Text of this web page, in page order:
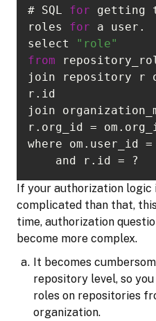
# SQL for getting
roles for
select
"role"
from
join repository r
join
    and r.id = ?
If your authorization logic
complicated than that,
time, authorization
become more complex.
It becomes
repository level, so
roles on repositories
organization.